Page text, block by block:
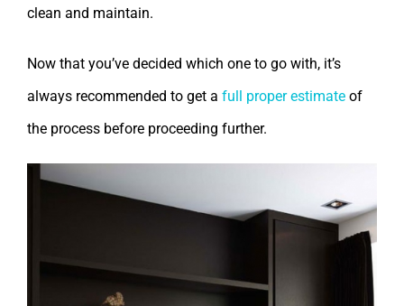
clean and maintain.
Now that you’ve decided which one to go with, it’s
always recommended to get a full proper estimate of
the process before proceeding further.